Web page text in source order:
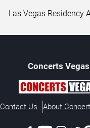
Las Vegas Residency
Concerts Vegas
Contact Us About